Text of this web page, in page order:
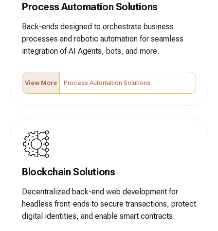
Process Automation Solutions
Back-ends designed to orchestrate business
processes and robotic automation for seamless
integration of AI Agents, bots, and more.
View More Process Automation Solutions
Blockchain Solutions
Decentralized back-end web development for
headless front-ends to secure transactions, protect
digital identities, and enable smart contracts.